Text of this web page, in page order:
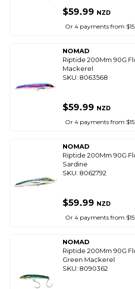
$59.99 NZD
Or 4 payments from
NOMAD
Riptide 200Mm 90G
Mackerel
SKU: 8063568
$59.99 NZD
Or 4 payments from
NOMAD
Riptide 200Mm 90G
Sardine
SKU: 8062792
$59.99 NZD
Or 4 payments from
NOMAD
Riptide 200Mm 90G
Green Mackerel
SKU: 8090362